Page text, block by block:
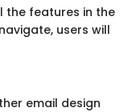
the features in the
users will
email design